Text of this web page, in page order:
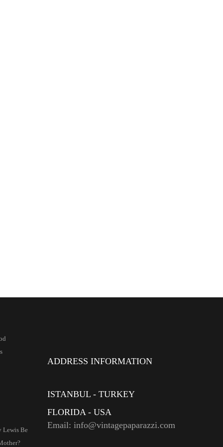
Lewis Be
ADDRESS INFORMATION
ISTANBUL - TURKEY
FLORIDA - USA
Email: info@vintagepaparazzi.com